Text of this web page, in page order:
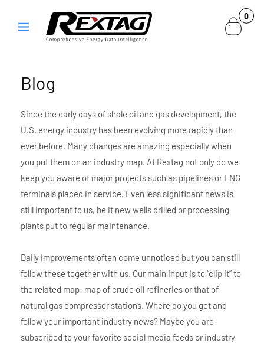
content
0
0
items
Blog
Since the early days of shale oil and gas development, the
U.S. energy industry has been evolving more rapidly than
ever before. Many changes are amazing especially when
you put them on an industry map. At Rextag not only do we
keep you aware of major projects such as pipelines or LNG
terminals placed in service. Even less significant news is
still important to us, be it new wells drilled or processing
plants put to regular maintenance.
Daily improvements often come unnoticed but you can still
follow these together with us. Our main input is to “clip it” to
the related map: map of crude oil refineries or that of
natural gas compressor stations. Where do you get and
follow your important industry news? Maybe you are
subscribed to your favorite social media feeds or industry